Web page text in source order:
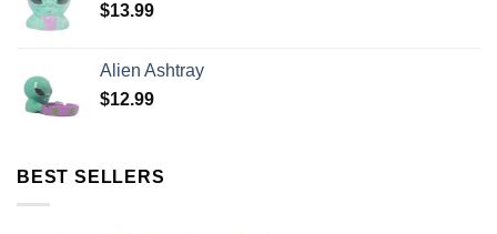
$13.99
Alien Ashtray
$12.99
BEST SELLERS